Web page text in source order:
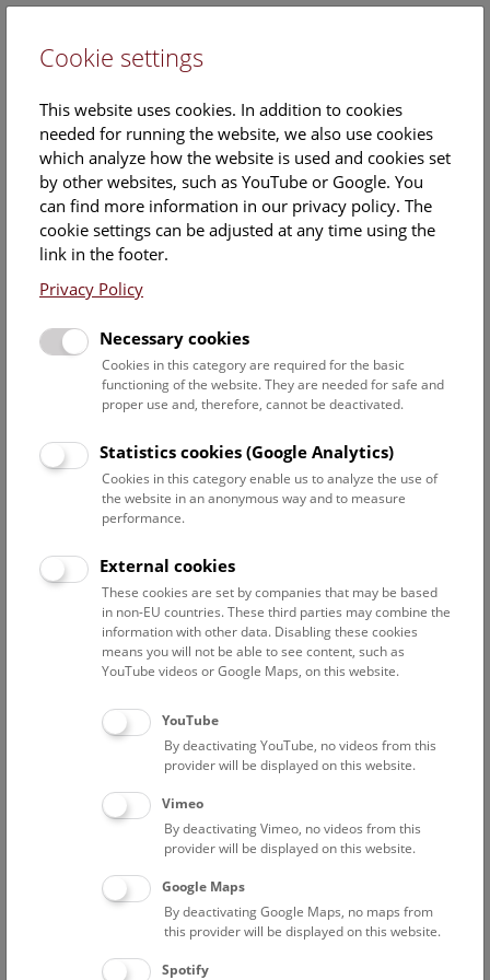
Hallstatt-Research
For over 100 years now, researchers from the
Department of Prehistory have been carrying out
research at the Hallstatt archaeological site in Upper
Austria in cooperation with the salt producer
Austria AGand theSalzwelten salt museum.In the
archaeological world, this site in the Dachstein
ground of the Early Iron Age, which made Hallstatt
eponymous for an era throughout Europe. In addition to
the burial ground with its exceptionally rich grave goods,
the finds from the prehistoric mines are now also known
in the Salzberg, cover an exceptionally wide range
In addition to the cemetery with its extraordinarily rich grave
goods, the finds from the prehistoric mines are now known
the salt mountain, cover an extraordinarily broad spectrum.
The research of the Prehistoric Department is currently
focused on the economic system in the surrounding area, in
The Hallstatt Research Department has its ownWebsite
also provides information on the latest news in two
weblogs: The Stiegen-Blog provides an insight into the work
surrounding the relocation of the over 3,000-year-old
wooden staircase from the Hallstatt salt mine. The
Cookie settings
This website uses cookies. In addition to cookies
needed for running the website, we also use cookies
which analyze how the website is used and cookies set
by other websites, such as YouTube or Google. You
can find more information in our privacy policy. The
cookie settings can be adjusted at any time using the
link in the footer.
Privacy Policy
Necessary cookies
Cookies in this category are required for the basic
functioning of the website. They are needed for safe and
proper use and, therefore, cannot be deactivated.
Statistics cookies (Google Analytics)
Cookies in this category enable us to analyze the use of
the website in an anonymous way and to measure
performance.
External cookies
These cookies are set by companies that may be based
in non-EU countries. These third parties may combine the
information with other data. Disabling these cookies
means you will not be able to see content, such as
YouTube videos or Google Maps, on this website.
YouTube
By deactivating YouTube, no videos from this
provider will be displayed on this website.
Vimeo
By deactivating Vimeo, no videos from this
provider will be displayed on this website.
Google Maps
By deactivating Google Maps, no maps from
this provider will be displayed on this website.
Spotify